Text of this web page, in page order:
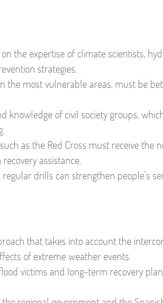
the expertise of climate scientists,
strategies.
the most vulnerable areas, must be
knowledge of civil society groups,
as the Red Cross must receive the
assistance.
drills can strengthen people’s
that takes into account the
of extreme weather events.
victims and long-term recovery